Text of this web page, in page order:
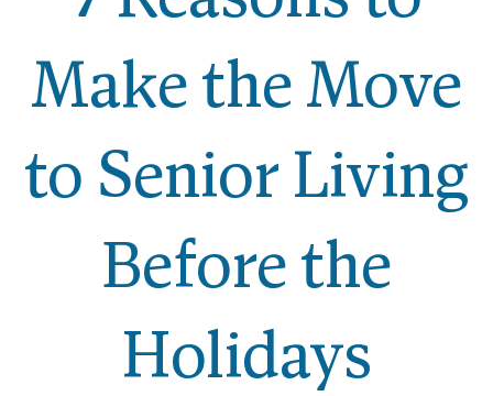
Make the Move
to Senior Living
Before the
Holidays